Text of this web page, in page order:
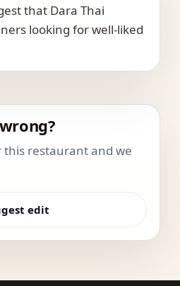
that Dara Thai
looking for well-liked
this restaurant and we
edit